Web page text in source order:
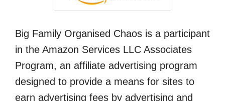
Big Family Organised Chaos is a participant
in the Amazon Services LLC Associates
Program, an affiliate advertising program
designed to provide a means for sites to
earn advertising fees by advertising and